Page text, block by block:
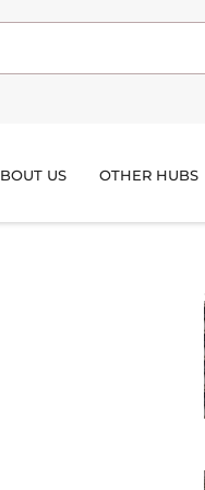
US OTHER HUBS